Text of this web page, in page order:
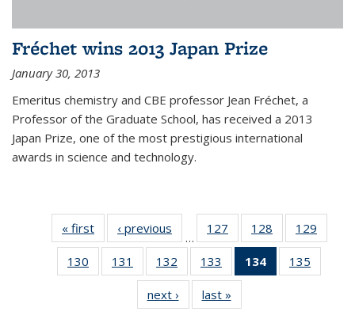
Fréchet wins 2013 Japan Prize
January 30, 2013
Emeritus chemistry and CBE professor Jean Fréchet, a
Professor of the Graduate School, has received a 2013
Japan Prize, one of the most prestigious international
awards in science and technology.
« first News‹ previous
…
127
135
News
128
135
News
129
135
130
135
131
135
News
132
135
News
133
135
News
134
of 135
News
135
135
next › Newslast »